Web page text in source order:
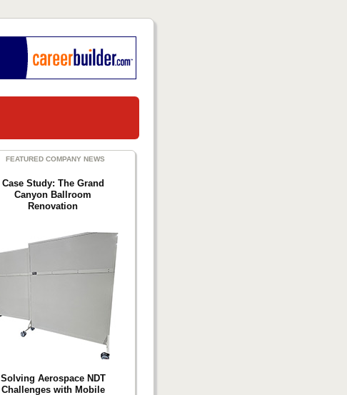
FEATURED COMPANY NEWS
Case Study: The Grand
Canyon Ballroom
Renovation
Solving Aerospace NDT
Challenges with Mobile